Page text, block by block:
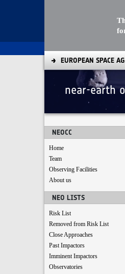
EUROPEAN SPACE
near-earth
NEOCC
Home
Team
Observing Facilities
About us
NEO LISTS
Risk List
Removed from Risk List
Close Approaches
Past Impactors
Imminent Impactors
Observatories